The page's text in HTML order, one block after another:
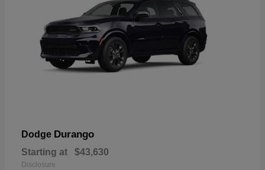
Dodge Durango
Starting at $43,630
Disclosure